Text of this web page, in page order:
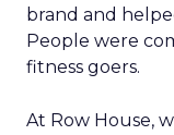
brand and
People were
fitness goers.
At Row House,